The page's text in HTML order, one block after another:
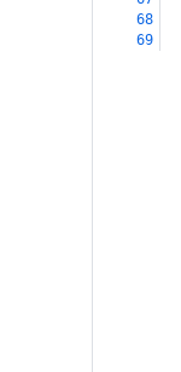
68
69